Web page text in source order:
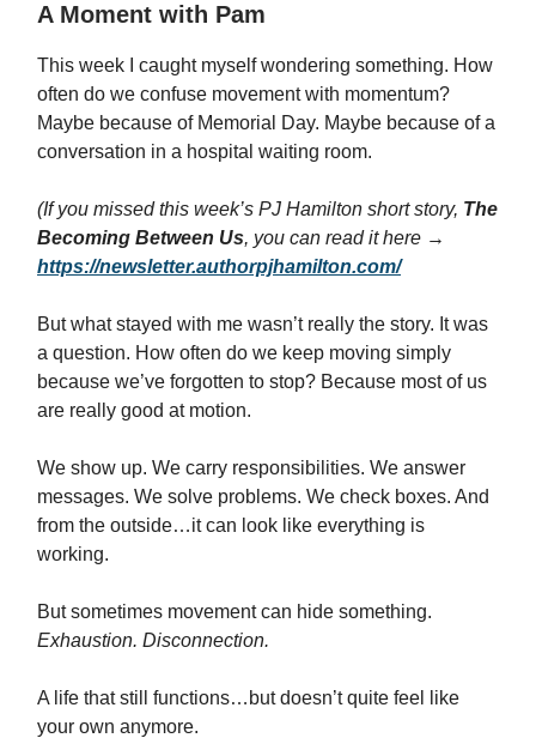
A Moment with Pam
This week I caught myself wondering something. How
often do we confuse movement with momentum?
Maybe because of Memorial Day. Maybe because of a
conversation in a hospital waiting room.
(If you missed this week’s PJ Hamilton short story, The
Becoming Between Us, you can read it here →
https://newsletter.authorpjhamilton.com/
But what stayed with me wasn’t really the story. It was
a question. How often do we keep moving simply
because we’ve forgotten to stop? Because most of us
are really good at motion.
We show up. We carry responsibilities. We answer
messages. We solve problems. We check boxes. And
from the outside…it can look like everything is
working.
But sometimes movement can hide something.
Exhaustion. Disconnection.
A life that still functions…but doesn’t quite feel like
your own anymore.